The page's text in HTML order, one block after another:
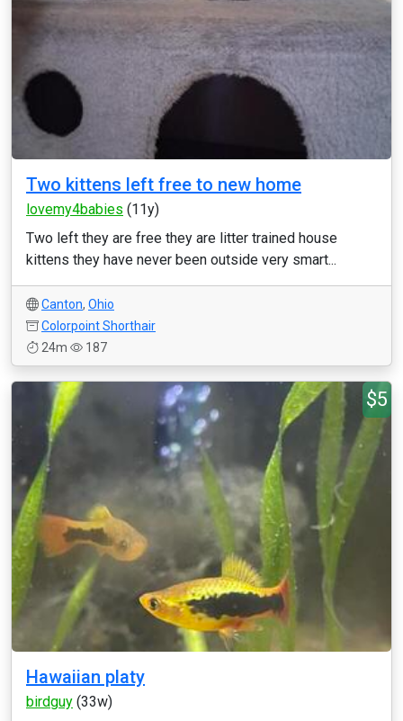
Two kittens left free to new home
lovemy4babies (11y)
Two left they are free they are litter trained house
kittens they have never been outside very smart...
Canton, Ohio
Colorpoint Shorthair
24m
187
$5
Hawaiian platy
birdguy (33w)